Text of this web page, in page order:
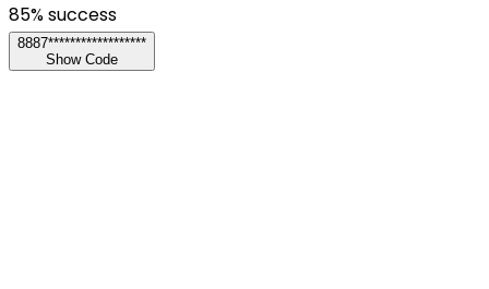
85% success
8887******************
Show Code